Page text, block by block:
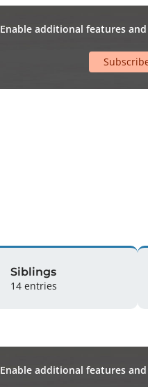
Enable additional features
Siblings
14 entries
Enable additional features